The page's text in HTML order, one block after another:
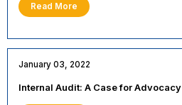
Read More
January 03, 2022
Internal Audit: A Case for Advocacy